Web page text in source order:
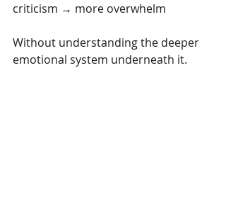
criticism → more overwhelm
Without understanding the deeper
emotional system underneath it.